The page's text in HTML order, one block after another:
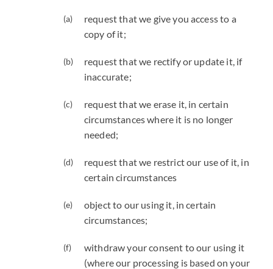
request that we give you access to a
copy of it;
request that we rectify or update it, if
inaccurate;
request that we erase it, in certain
circumstances where it is no longer
needed;
request that we restrict our use of it, in
certain circumstances
object to our using it, in certain
circumstances;
withdraw your consent to our using it
(where our processing is based on your